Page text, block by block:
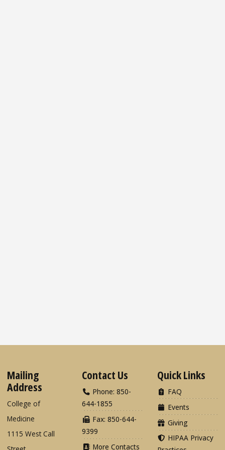
Mailing
Address
College of
Medicine
1115 West Call
Contact Us
Phone: 850-
644-1855
Fax: 850-644-
9399
More Contacts
Quick Links
FAQ
Events
Giving
HIPAA Privacy